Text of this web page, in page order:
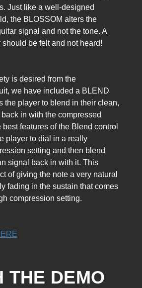
Just like a well-designed
the BLOSSOM alters the
signal and not the tone. A
be felt and not heard!
is desired from the
we have included a BLEND
the player to blend in their clean,
in with the compressed
features of the Blend control
player to dial in a really
setting and then blend
signal back in with it. This
of giving the note a very natural
fading in the sustain that comes
compression setting.
THE DEMO